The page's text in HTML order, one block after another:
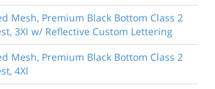
Mesh, Premium Black Bottom Class 2
3Xl w/ Reflective Custom Lettering
Mesh, Premium Black Bottom Class 2
4Xl